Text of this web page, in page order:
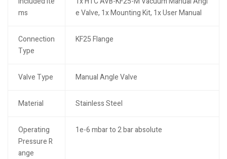
ms
e Valve, 1x Mounting Kit, 1x User Manual
Connection
Type
KF25 Flange
Valve Type Manual Angle Valve
Material Stainless Steel
Operating
Pressure R
ange
1e-6 mbar to 2 bar absolute